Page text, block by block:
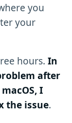
you
your
hours.In
after
I
the issue.